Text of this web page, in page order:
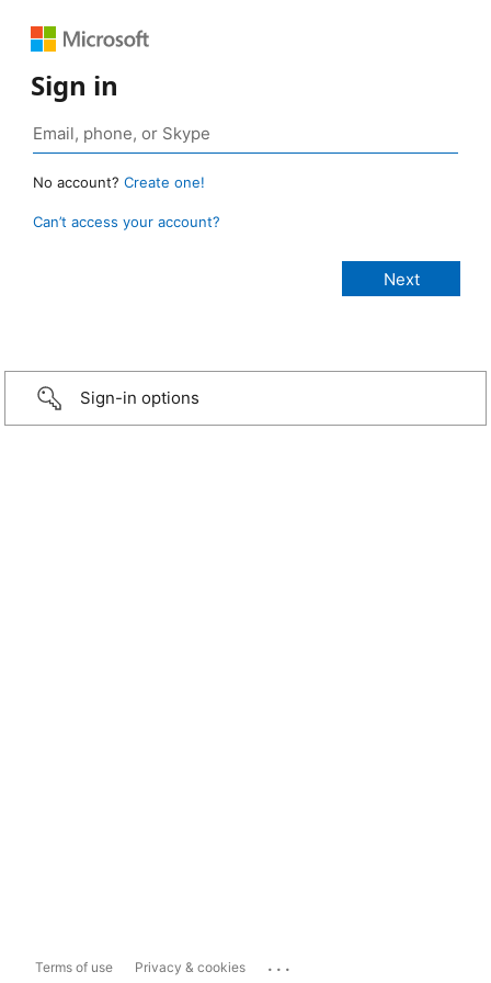
Sign in
No account? Create one!
Can’t access your account?
Sign-in options
Terms of use Privacy & cookies ...